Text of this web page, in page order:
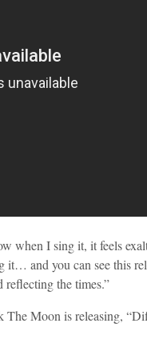
when I sing it, it feels
and you can see this
reflecting the times.”
The Moon is releasing,